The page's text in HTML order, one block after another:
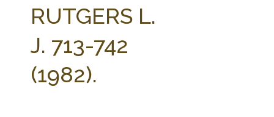
RUTGERS L.
J. 713-742
(1982).